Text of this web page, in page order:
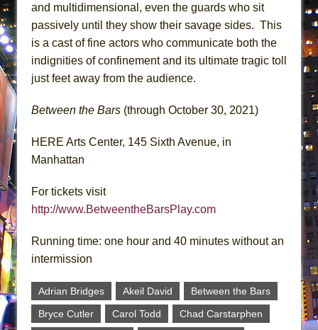
and multidimensional, even the guards who sit
passively until they show their savage sides. This
is a cast of fine actors who communicate both the
indignities of confinement and its ultimate tragic toll
just feet away from the audience.
Between the Bars (through October 30, 2021)
HERE Arts Center, 145 Sixth Avenue, in
Manhattan
For tickets visit
http://www.BetweentheBarsPlay.com
Running time: one hour and 40 minutes without an
intermission
Adrian Bridges Akeil David
Between the Bars
Bryce Cutler
Carol Todd
Chad Carstarphen